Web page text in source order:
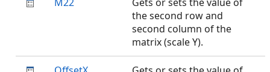
the second row and
second column of the
matrix (scale Y).